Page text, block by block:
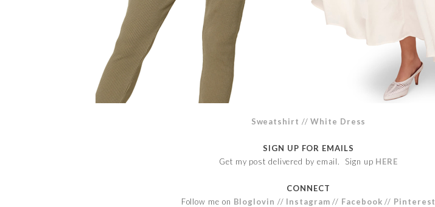
Sweatshirt //White Dress
SIGN UP FOR EMAILS
Get my post delivered by email. Sign up HERE
CONNECT
Follow me on Bloglovin // Instagram // Facebook// Pinterest